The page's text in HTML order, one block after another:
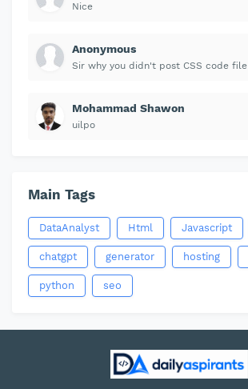
Nice
Anonymous
Sir why you didn't post CSS code file
Mohammad Shawon
uilpo
Main Tags
DataAnalyst Html Javascript
chatgpt generator hosting
python seo